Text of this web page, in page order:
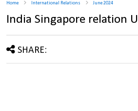
Home International Relations June 2024
India Singapore relation
SHARE: